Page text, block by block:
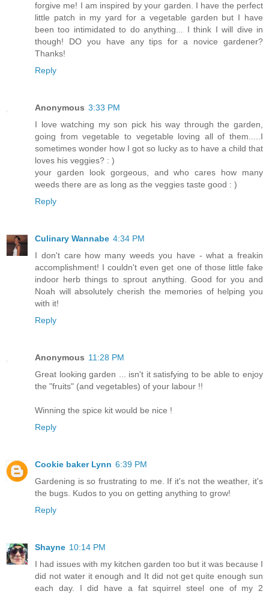
forgive me! I am inspired by your garden. I have the perfect
little patch in my yard for a vegetable garden but I have
been too intimidated to do anything... I think I will dive in
though! DO you have any tips for a novice gardener?
Thanks!
Reply
Anonymous 3:33 PM
I love watching my son pick his way through the garden,
going from vegetable to vegetable loving all of them.....I
sometimes wonder how I got so lucky as to have a child that
loves his veggies? : )
your garden look gorgeous, and who cares how many
weeds there are as long as the veggies taste good : )
Reply
Culinary Wannabe 4:34 PM
I don't care how many weeds you have - what a freakin
accomplishment! I couldn't even get one of those little fake
indoor herb things to sprout anything. Good for you and
Noah will absolutely cherish the memories of helping you
with it!
Reply
Anonymous 11:28 PM
Great looking garden ... isn't it satisfying to be able to enjoy
the "fruits" (and vegetables) of your labour !!
Winning the spice kit would be nice !
Reply
Cookie baker Lynn 6:39 PM
Gardening is so frustrating to me. If it's not the weather, it's
the bugs. Kudos to you on getting anything to grow!
Reply
Shayne 10:14 PM
I had issues with my kitchen garden too but it was because I
did not water it enough and It did not get quite enough sun
each day. I did have a fat squirrel steel one of my 2